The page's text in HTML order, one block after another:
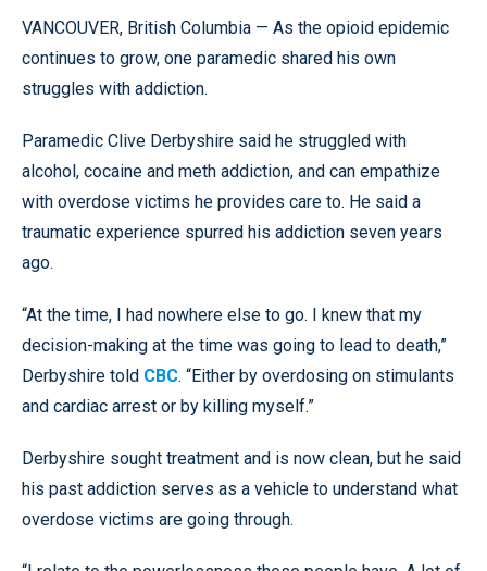
VANCOUVER, British Columbia — As the opioid epidemic
continues to grow, one paramedic shared his own
struggles with addiction.
Paramedic Clive Derbyshire said he struggled with
alcohol, cocaine and meth addiction, and can empathize
with overdose victims he provides care to. He said a
traumatic experience spurred his addiction seven years
ago.
“At the time, I had nowhere else to go. I knew that my
decision-making at the time was going to lead to death,”
Derbyshire told CBC. “Either by overdosing on stimulants
and cardiac arrest or by killing myself.”
Derbyshire sought treatment and is now clean, but he said
his past addiction serves as a vehicle to understand what
overdose victims are going through.